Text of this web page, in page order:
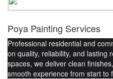
Poya Painting Services
Professional residential and
on quality, reliability, and lasting
spaces, we deliver clean
smooth experience from start to